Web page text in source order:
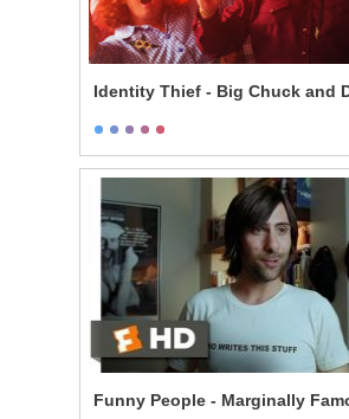
Identity Thief - Big Chuck and
Funny People - Marginally